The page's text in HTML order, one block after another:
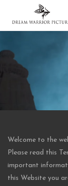
Welcome to the
Please read this
important
this Website you